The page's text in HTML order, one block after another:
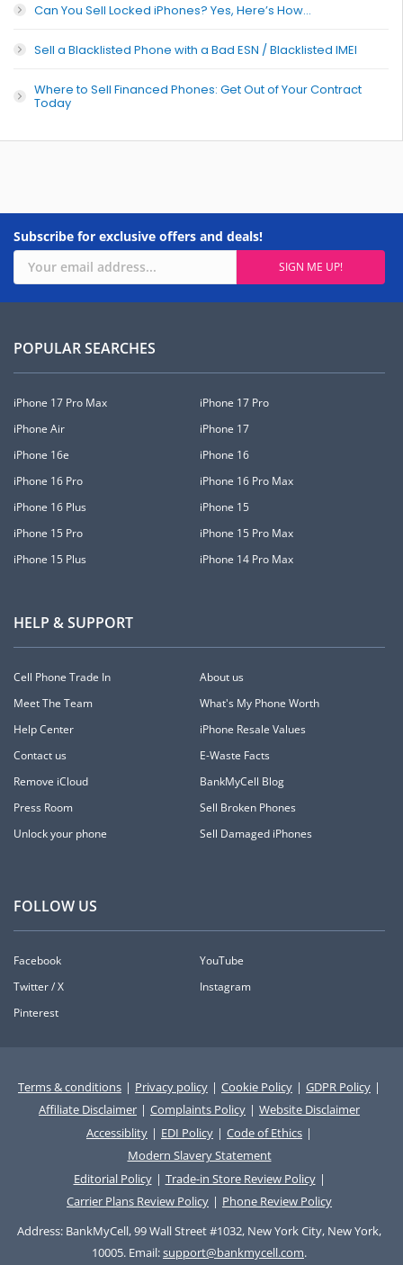
Can You Sell Locked iPhones? Yes, Here’s How…
Sell a Blacklisted Phone with a Bad ESN / Blacklisted IMEI
Where to Sell Financed Phones: Get Out of Your Contract
Today
Subscribe for exclusive offers and deals!
POPULAR SEARCHES
iPhone 17 Pro Max
iPhone 17 Pro
iPhone Air
iPhone 17
iPhone 16e
iPhone 16
iPhone 16 Pro
iPhone 16 Pro Max
iPhone 16 Plus
iPhone 15
iPhone 15 Pro
iPhone 15 Pro Max
iPhone 15 Plus
iPhone 14 Pro Max
HELP & SUPPORT
Cell Phone Trade In
About us
Meet The Team
What's My Phone Worth
Help Center
iPhone Resale Values
Contact us
E-Waste Facts
Remove iCloud
BankMyCell Blog
Press Room
Sell Broken Phones
Unlock your phone
Sell Damaged iPhones
FOLLOW US
Facebook
YouTube
Twitter / X
Instagram
Pinterest
Terms & conditions | Privacy policy | Cookie Policy | GDPR Policy |
Affiliate Disclaimer | Complaints Policy | Website Disclaimer
Accessiblity | EDI Policy | Code of Ethics |
Modern Slavery Statement
Editorial Policy | Trade-in Store Review Policy |
Carrier Plans Review Policy | Phone Review Policy
Address: BankMyCell, 99 Wall Street #1032, New York City, New York,
10005. Email:support@bankmycell.com.